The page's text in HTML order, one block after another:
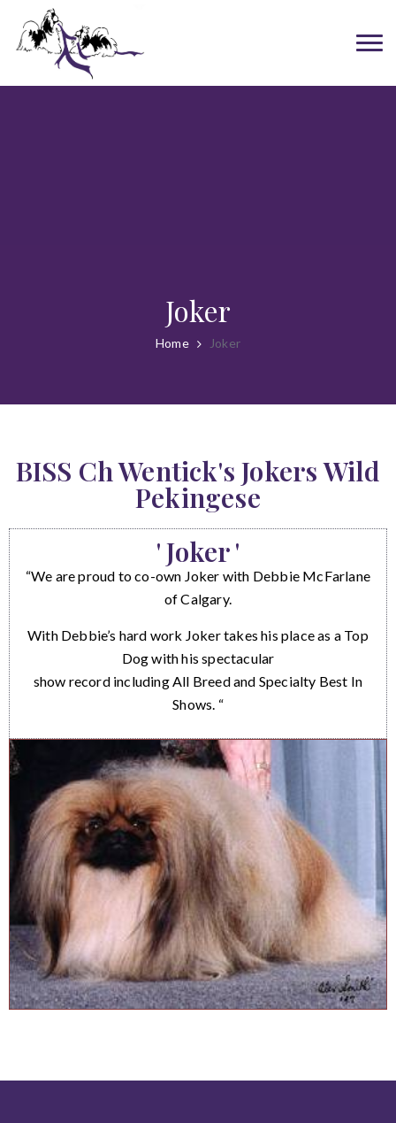
Joker
Home Joker
BISS Ch Wentick's Jokers Wild
Pekingese
' Joker '
“We are proud to co-own Joker with Debbie McFarlane
of Calgary.
With Debbie’s hard work Joker takes his place as a Top
Dog with his spectacular
show record including All Breed and Specialty Best In
Shows. “